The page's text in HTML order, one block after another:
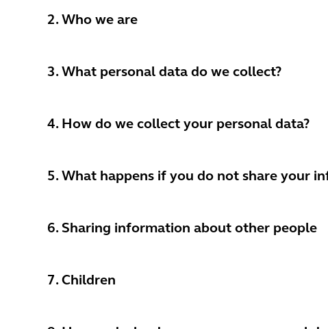
2. Who we are
3. What personal data do we collect?
4. How do we collect your personal data?
5. What happens if you do not share your
6. Sharing information about other people
7.Children